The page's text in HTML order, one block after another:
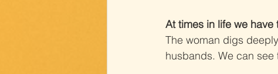
At times in life we have
The woman digs
husbands. We can